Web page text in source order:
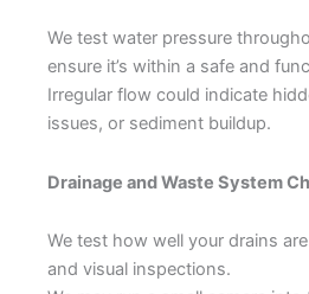
We test water pressure
ensure it’s within a safe and
Irregular flow could indicate
issues, or sediment buildup.
Drainage and Waste System
We test how well your drains
and visual inspections.